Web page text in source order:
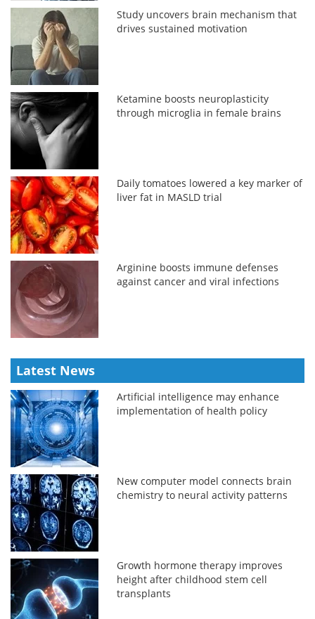
Study uncovers brain mechanism that
drives sustained motivation
Ketamine boosts neuroplasticity
through microglia in female brains
Daily tomatoes lowered a key marker of
liver fat in MASLD trial
Arginine boosts immune defenses
against cancer and viral infections
Latest News
Artificial intelligence may enhance
implementation of health policy
New computer model connects brain
chemistry to neural activity patterns
Growth hormone therapy improves
height after childhood stem cell
transplants